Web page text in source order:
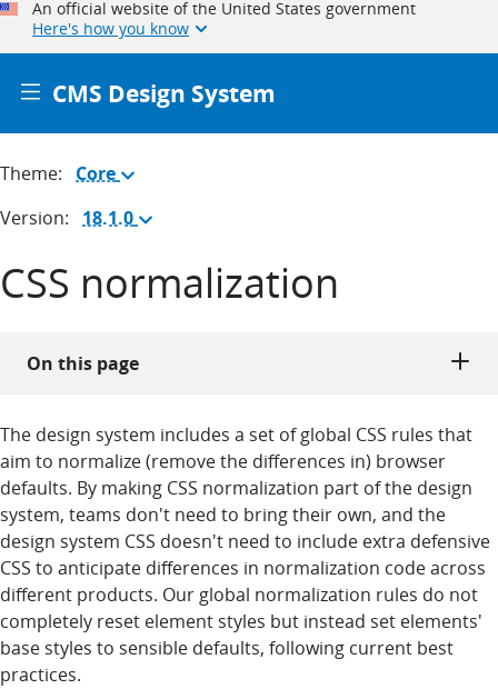
An official website of the United States government
Here's how you know
CMS Design System
Theme: Core (Change
Version: 18.1.0 (Change
CSS normalization
On this page
The design system includes a set of global CSS rules that
aim to normalize (remove the differences in) browser
defaults. By making CSS normalization part of the design
system, teams don't need to bring their own, and the
design system CSS doesn't need to include extra defensive
CSS to anticipate differences in normalization code across
different products. Our global normalization rules do not
completely reset element styles but instead set elements'
base styles to sensible defaults, following current best
practices.